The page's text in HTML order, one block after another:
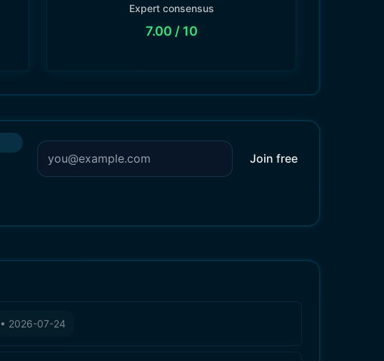
Expert consensus
7.00 / 10
Join free
• 2026-07-24